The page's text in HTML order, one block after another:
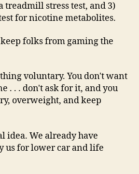
treadmill stress test, and 3)
for nicotine metabolites.
folks from gaming the
voluntary. You don't want
. . . don't ask for it, and you
overweight, and keep
idea. We already have
us for lower car and life